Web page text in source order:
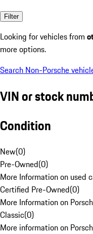
Filter
Looking for vehicles from
more options.
Search Non-Porsche
VIN or stock
Condition
New(0)
Pre-Owned(0)
More Information on used
Certified Pre-Owned(0)
More Information on
Classic(0)
More information on